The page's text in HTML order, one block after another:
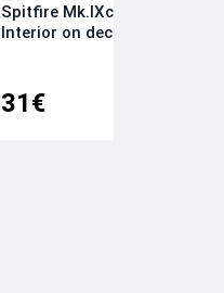
Spitfire Mk.IXc 3D-Printed &
Interior on decal paper
31€